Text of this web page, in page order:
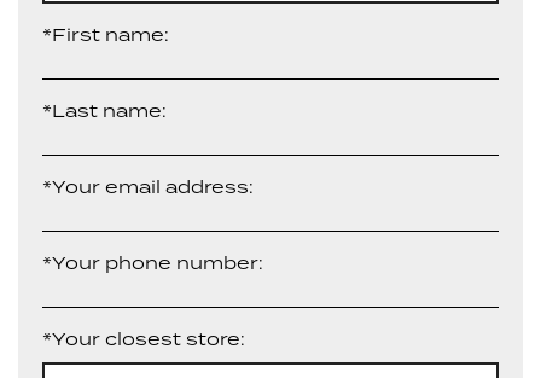
*First name:
*Last name:
*Your email address:
*Your phone number:
*Your closest store: